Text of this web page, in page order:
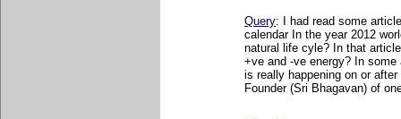
Query: I had read some
calendar In the year 2012
natural life cyle? In that
+ve and -ve energy? In
is really happening on or
Founder (Sri Bhagavan) of